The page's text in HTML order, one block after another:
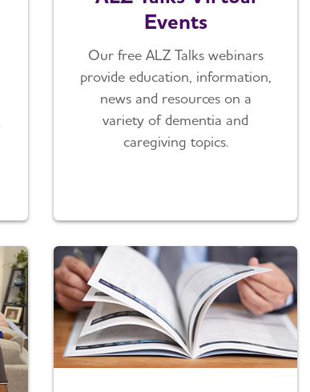
Events
Our free ALZ Talks webinars
provide education, information,
news and resources on a
variety of dementia and
caregiving topics.